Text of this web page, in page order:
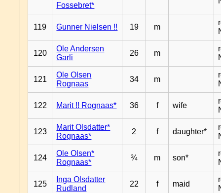
Fossebret*
119 Gunner Nielsen !! 19 m
120
Ole Andersen
Garli
26 m
121
Ole Olsen
Rognaas
34 m
122 Marit !! Rognaas* 36 f wife
123
Marit Olsdatter*
Rognaas*
2 f daughter*
124
Ole Olsen*
Rognaas*
¾ m son*
125
Inga Olsdatter
Rudland
22 f maid